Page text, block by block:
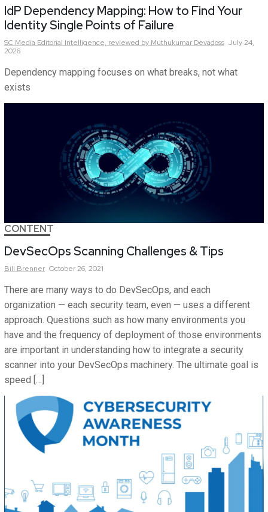
IdP Dependency Mapping: How to Find Your
Identity Single Points of Failure
SC Media Editorial Intelligence, reviewed by Muthukumar Devadoss July 24,
2026
Dependency mapping focuses on what breaks, not what
exists
CONTENT
DevSecOps Scanning Challenges & Tips
Bill Brenner October 26, 2021
There are many ways to do DevSecOps, and each
organization — each security team, even — uses a different
approach. Questions such as how many environments you
have and the frequency of deployment of those environments
are important in understanding how to integrate a security
scanner into your DevSecOps machinery. The ultimate goal is
speed […]